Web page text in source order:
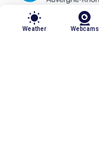
wb_sunny
Weather Webcams